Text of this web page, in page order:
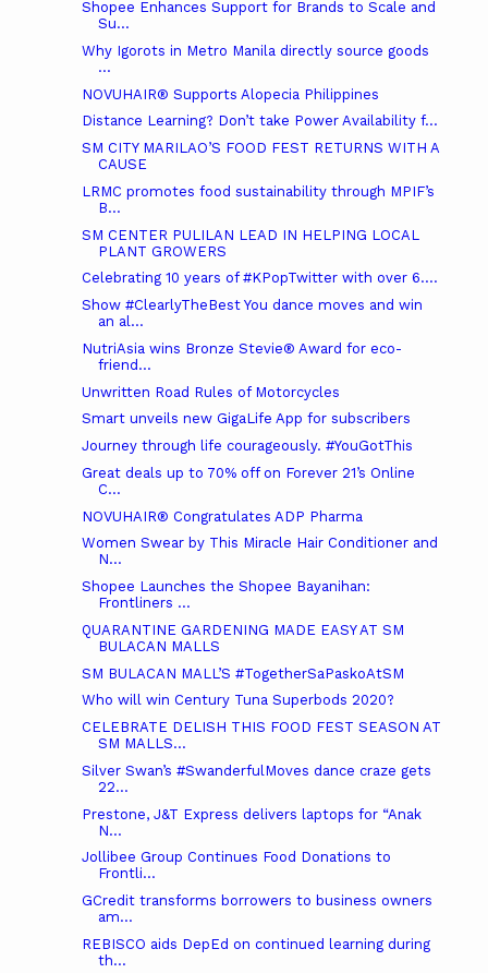
Shopee Enhances Support for Brands to Scale and
Su...
Why Igorots in Metro Manila directly source goods
...
NOVUHAIR® Supports Alopecia Philippines
Distance Learning? Don’t take Power Availability f...
SM CITY MARILAO’S FOOD FEST RETURNS WITH A
CAUSE
LRMC promotes food sustainability through MPIF’s
B...
SM CENTER PULILAN LEAD IN HELPING LOCAL
PLANT GROWERS
Celebrating 10 years of #KPopTwitter with over 6....
Show #ClearlyTheBest You dance moves and win
an al...
NutriAsia wins Bronze Stevie® Award for eco-
friend...
Unwritten Road Rules of Motorcycles
Smart unveils new GigaLife App for subscribers
Journey through life courageously. #YouGotThis
Great deals up to 70% off on Forever 21’s Online
C...
NOVUHAIR® Congratulates ADP Pharma
Women Swear by This Miracle Hair Conditioner and
N...
Shopee Launches the Shopee Bayanihan:
Frontliners ...
QUARANTINE GARDENING MADE EASY AT SM
BULACAN MALLS
SM BULACAN MALL’S #TogetherSaPaskoAtSM
Who will win Century Tuna Superbods 2020?
CELEBRATE DELISH THIS FOOD FEST SEASON AT
SM MALLS...
Silver Swan’s #SwanderfulMoves dance craze gets
22...
Prestone, J&T Express delivers laptops for “Anak
N...
Jollibee Group Continues Food Donations to
Frontli...
GCredit transforms borrowers to business owners
am...
REBISCO aids DepEd on continued learning during
th...